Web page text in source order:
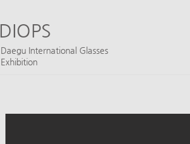
DIOPS
​Daegu International Glasses
Exhibition